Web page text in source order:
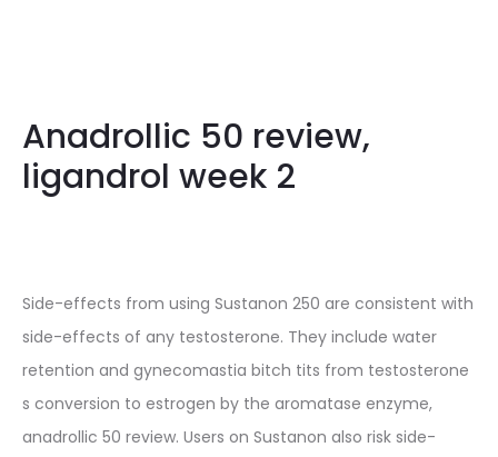
Anadrollic 50 review,
ligandrol week 2
Side-effects from using Sustanon 250 are consistent with
side-effects of any testosterone. They include water
retention and gynecomastia bitch tits from testosterone
s conversion to estrogen by the aromatase enzyme,
anadrollic 50 review. Users on Sustanon also risk side-